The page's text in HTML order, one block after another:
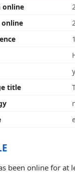
online
online
title
been online for at